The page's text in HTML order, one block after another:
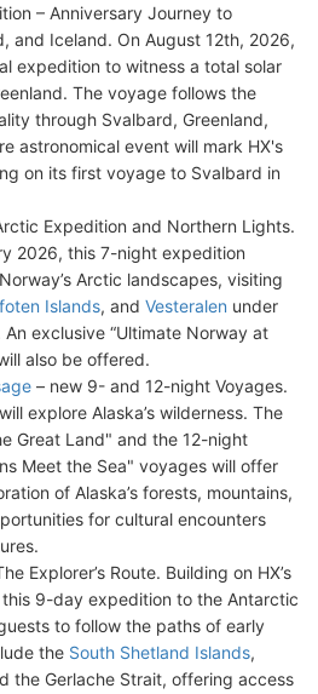
– Anniversary Journey to
and Iceland. On August 12th, 2026,
expedition to witness a total solar
The voyage follows the
through Svalbard, Greenland,
astronomical event will mark HX's
on its first voyage to Svalbard in
Expedition and Northern Lights.
2026, this 7-night expedition
Arctic landscapes, visiting
Islands, and Vesteralen under
exclusive “Ultimate Norway at
also be offered.
– new 9- and 12-night Voyages.
explore Alaska’s wilderness. The
Great Land" and the 12-night
Meet the Sea" voyages will offer
of Alaska’s forests, mountains,
for cultural encounters
Explorer’s Route. Building on HX’s
9-day expedition to the Antarctic
to follow the paths of early
the South Shetland Islands,
the Gerlache Strait, offering access